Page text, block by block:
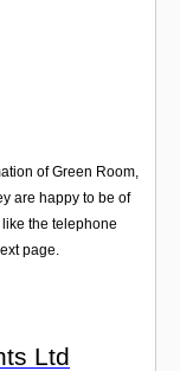
of Green Room,
are happy to be of
the telephone
page.
Ltd